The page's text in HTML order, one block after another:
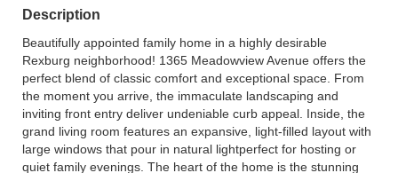
Description
Beautifully appointed family home in a highly desirable
Rexburg neighborhood! 1365 Meadowview Avenue offers the
perfect blend of classic comfort and exceptional space. From
the moment you arrive, the immaculate landscaping and
inviting front entry deliver undeniable curb appeal. Inside, the
grand living room features an expansive, light-filled layout with
large windows that pour in natural lightperfect for hosting or
quiet family evenings. The heart of the home is the stunning